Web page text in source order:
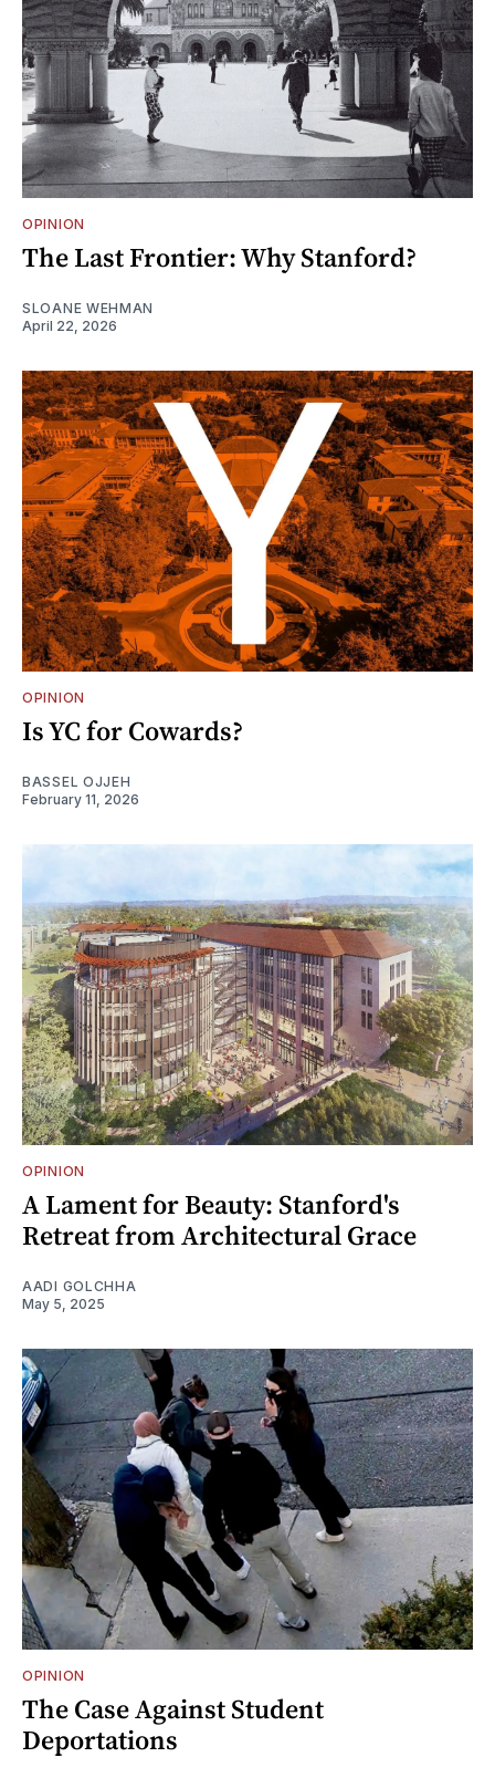
OPINION
The Last Frontier: Why Stanford?
SLOANE WEHMAN
April 22, 2026
OPINION
Is YC for Cowards?
BASSEL OJJEH
February 11, 2026
OPINION
A Lament for Beauty: Stanford's
Retreat from Architectural Grace
AADI GOLCHHA
May 5, 2025
OPINION
The Case Against Student
Deportations